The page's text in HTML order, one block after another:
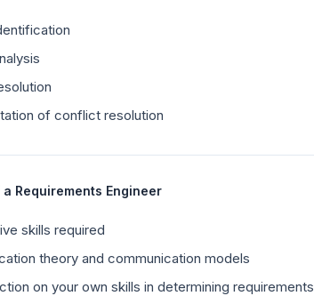
of conflict resolution
Requirements Engineer
skills required
theory and communication models
on your own skills in determining requirements